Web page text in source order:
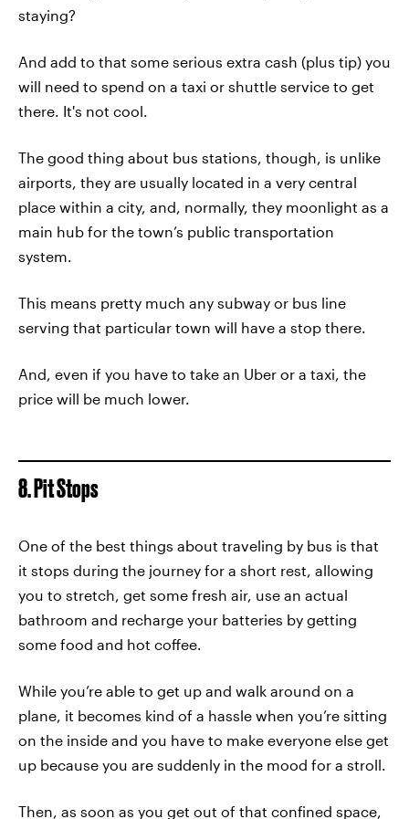
staying?
And add to that some serious extra cash (plus tip) you
will need to spend on a taxi or shuttle service to get
there. It's not cool.
The good thing about bus stations, though, is unlike
airports, they are usually located in a very central
place within a city, and, normally, they moonlight as a
main hub for the town’s public transportation
system.
This means pretty much any subway or bus line
serving that particular town will have a stop there.
And, even if you have to take an Uber or a taxi, the
price will be much lower.
8. Pit Stops
One of the best things about traveling by bus is that
it stops during the journey for a short rest, allowing
you to stretch, get some fresh air, use an actual
bathroom and recharge your batteries by getting
some food and hot coffee.
While you’re able to get up and walk around on a
plane, it becomes kind of a hassle when you’re sitting
on the inside and you have to make everyone else get
up because you are suddenly in the mood for a stroll.
Then, as soon as you get out of that confined space,